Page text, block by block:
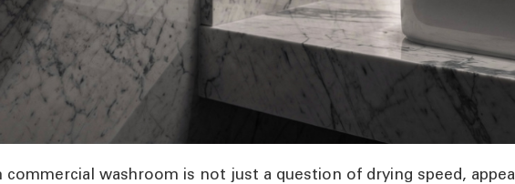
washroom is not just a question of drying speed,